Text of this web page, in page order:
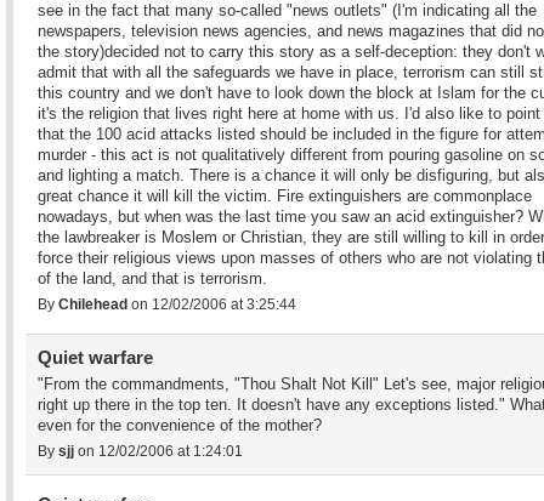
see in the fact that many so-called "news outlets" (I'm indicating all the
newspapers, television news agencies, and news magazines that did
the story)decided not to carry this story as a self-deception: they don't
admit that with all the safeguards we have in place, terrorism can still
this country and we don't have to look down the block at Islam for the
it's the religion that lives right here at home with us. I'd also like to point
that the 100 acid attacks listed should be included in the figure for
murder - this act is not qualitatively different from pouring gasoline on
and lighting a match. There is a chance it will only be disfiguring, but
great chance it will kill the victim. Fire extinguishers are commonplace
nowadays, but when was the last time you saw an acid extinguisher?
the lawbreaker is Moslem or Christian, they are still willing to kill in
force their religious views upon masses of others who are not violating
of the land, and that is terrorism.
By Chilehead on 12/02/2006 at 3:25:44
Quiet warfare
"From the commandments, "Thou Shalt Not Kill" Let's see, major
right up there in the top ten. It doesn't have any exceptions listed."
even for the convenience of the mother?
By sjj on 12/02/2006 at 1:24:01